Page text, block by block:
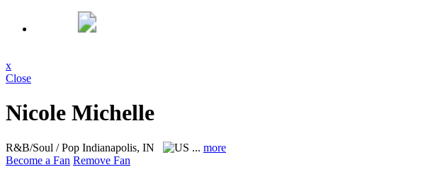
x
Close
Nicole Michelle
R&B/Soul / Pop Indianapolis, IN ... more
Become a Fan Remove Fan